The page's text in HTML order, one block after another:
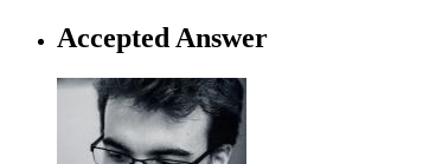
Accepted Answer